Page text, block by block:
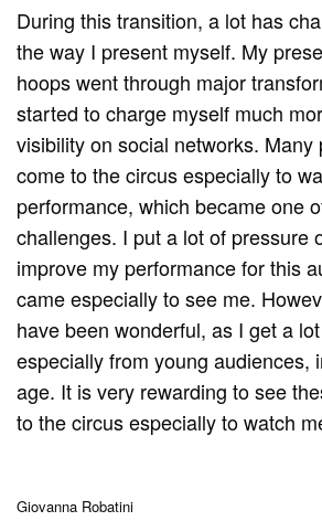
During this transition, a lot has
the way I present myself. My
hoops went through major
started to charge myself much
visibility on social networks.
come to the circus especially to
performance, which became one
challenges. I put a lot of pressure
improve my performance for this
came especially to see me.
have been wonderful, as I get a
especially from young audiences,
age. It is very rewarding to see
to the circus especially to watch
Giovanna Robatini